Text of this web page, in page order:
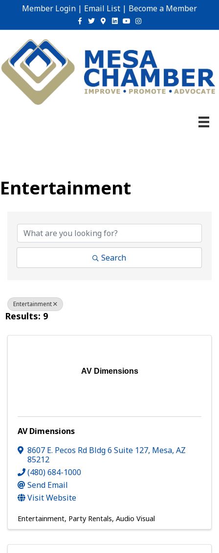
Member Login | Email List | Become a Member
Facebook
TwitterGoogle-maps
Linkedin
YoutubeInstagram
Entertainment
Search
Entertainment
Results: 9
AV Dimensions
AV Dimensions
8607 E. Pecos Rd Bldg 6 Suite 127, Mesa, AZ
85212
(480) 684-1000
Send Email
Visit Website
Entertainment Party Rentals Audio Visual